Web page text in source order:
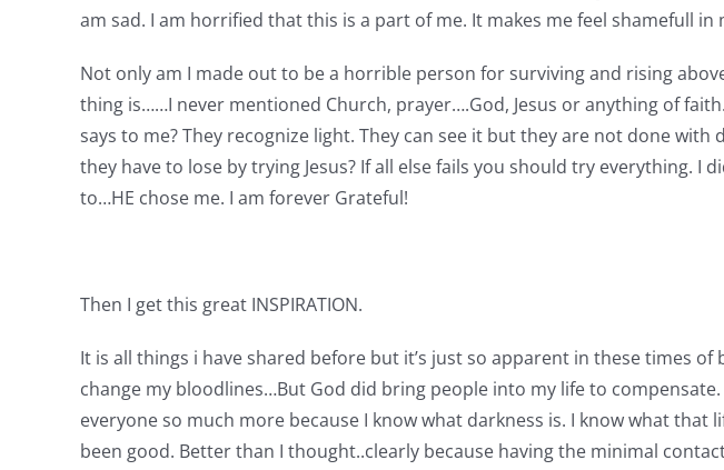
am sad. I am horrified that this is a part of me. It makes me feel shamefull
Not only am I made out to be a horrible person for surviving and rising
thing is……I never mentioned Church, prayer….God, Jesus or anything of
says to me? They recognize light. They can see it but they are not done
they have to lose by trying Jesus? If all else fails you should try everything. I
to…HE chose me. I am forever Grateful!
Then I get this great INSPIRATION.
It is all things i have shared before but it’s just so apparent in these times
change my bloodlines…But God did bring people into my life to
everyone so much more because I know what darkness is. I know what
been good. Better than I thought..clearly because having the minimal